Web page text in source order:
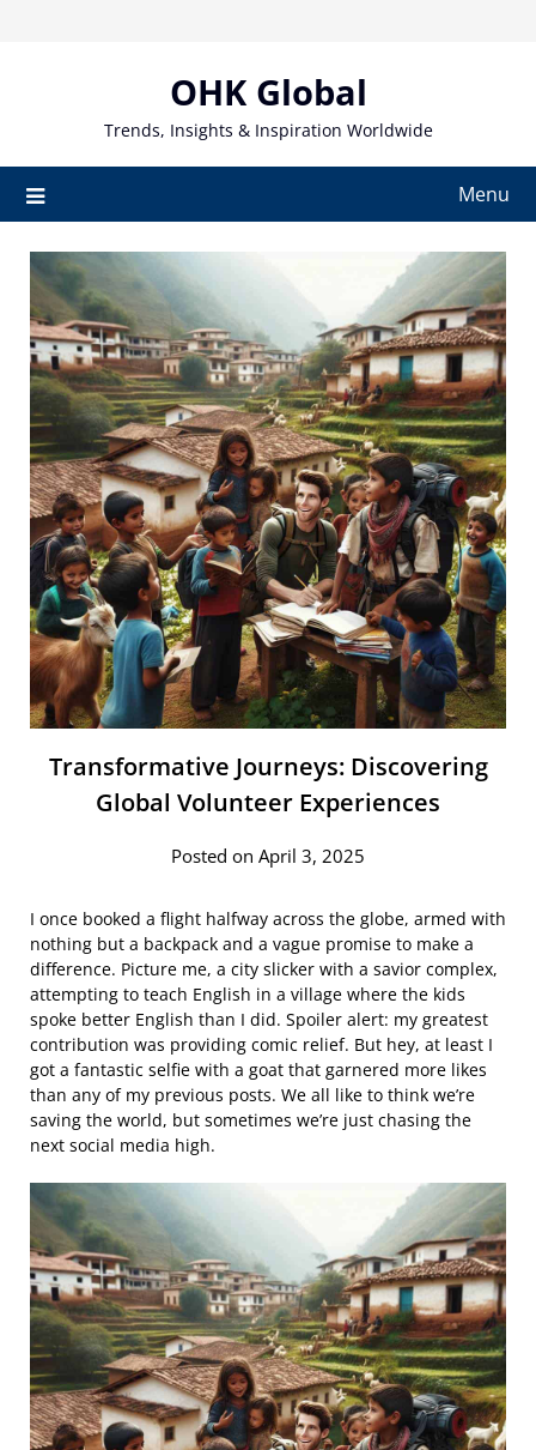
OHK Global
Trends, Insights & Inspiration Worldwide
Menu
Transformative Journeys: Discovering
Global Volunteer Experiences
Posted on April 3, 2025
I once booked a flight halfway across the globe, armed with
nothing but a backpack and a vague promise to make a
difference. Picture me, a city slicker with a savior complex,
attempting to teach English in a village where the kids
spoke better English than I did. Spoiler alert: my greatest
contribution was providing comic relief. But hey, at least I
got a fantastic selfie with a goat that garnered more likes
than any of my previous posts. We all like to think we’re
saving the world, but sometimes we’re just chasing the
next social media high.